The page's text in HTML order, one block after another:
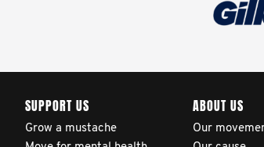
SUPPORT US
Grow a mustache
ABOUT US
Our